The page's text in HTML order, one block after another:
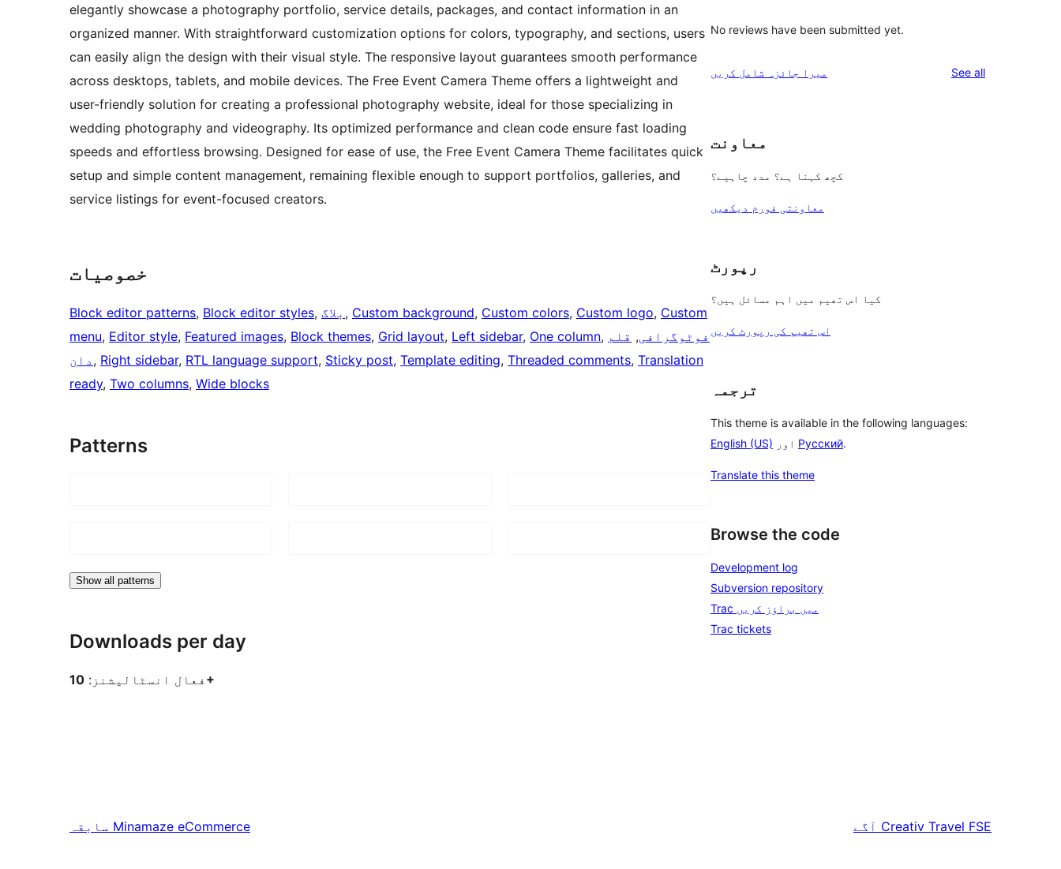
elegantly showcase a photography portfolio, service details, packages, and contact information in an
organized manner. With straightforward customization options for colors, typography, and sections, users
can easily align the design with their visual style. The responsive layout guarantees smooth performance
across desktops, tablets, and mobile devices. The Free Event Camera Theme offers a lightweight and
user-friendly solution for creating a professional photography website, ideal for those specializing in
wedding photography and videography. Its optimized performance and clean code ensure fast loading
speeds and effortless browsing. Designed for ease of use, the Free Event Camera Theme facilitates quick
setup and simple content management, remaining flexible enough to support portfolios, galleries, and
service listings for event-focused creators.
خصوصیات
Block editor patterns, Block editor styles, بلاگ , Custom background, Custom colors, Custom logo, Custom
menu, Editor style, Featured images, Block themes, Grid layout, Left sidebar, One column, فوٹوگرافی, قلم
دان , Right sidebar, RTL language support, Sticky post, Template editing, Threaded comments, Translation
ready, Two columns, Wide blocks
Patterns
Show all patterns
Downloads per day
فعال انسٹالیشنز: 10+
No reviews have been submitted yet.
میرا جائزہ شامل کریں See allreviews
معاونت
کچھ کہنا ہے؟ مدد چاہیے؟
معاونتی فورم دیکھیں
رپورٹ
کیا اس تھیم میں اہم مسائل ہیں؟
اس تھیم کی رپورٹ کریں
ترجمہ
This theme is available in the following languages:
English (US)
Русский.
Translate this theme
Browse the code
Development log
Subversion repository
Trac میں براؤز کریں
Trac tickets
سابقہ Minamaze eCommerce آگے Creativ Travel FSE